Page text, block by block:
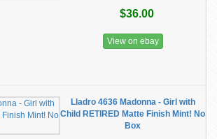
$36.00
View on ebay
Lladro 4636 Madonna - Girl with
Child RETIRED Matte Finish Mint! No
Box